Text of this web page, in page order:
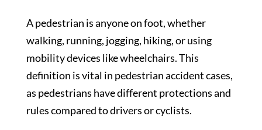
A pedestrian is anyone on foot, whether
walking, running, jogging, hiking, or using
mobility devices like wheelchairs. This
definition is vital in pedestrian accident cases,
as pedestrians have different protections and
rules compared to drivers or cyclists.